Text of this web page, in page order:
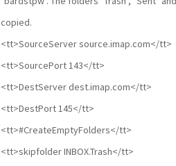
copied.
<tt>SourceServer source.imap.com</tt>
<tt>SourcePort 143</tt>
<tt>DestServer dest.imap.com</tt>
<tt>DestPort 145</tt>
<tt>#CreateEmptyFolders</tt>
<tt>skipfolder INBOX.Trash</tt>